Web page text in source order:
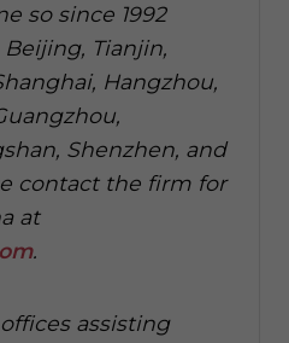
so since 1992
Tianjin,
Hangzhou,
Shenzhen, and
contact the firm for
at
.
assisting